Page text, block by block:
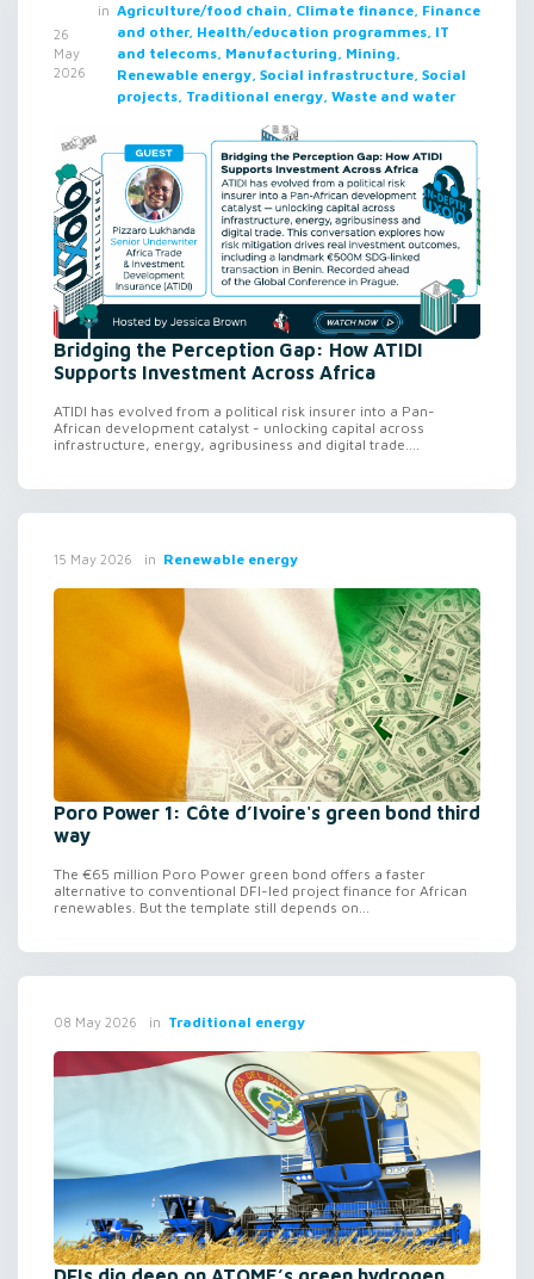
26
May
2026
in Agriculture/food chain, Climate finance, Finance
and other, Health/education programmes, IT
and telecoms, Manufacturing, Mining,
Renewable energy, Social infrastructure, Social
projects, Traditional energy, Waste and water
Bridging the Perception Gap: How ATIDI
Supports Investment Across Africa
ATIDI has evolved from a political risk insurer into a Pan-
African development catalyst - unlocking capital across
infrastructure, energy, agribusiness and digital trade....
15 May 2026 in Renewable energy
Poro Power 1: Côte d’Ivoire's green bond third
way
The €65 million Poro Power green bond offers a faster
alternative to conventional DFI-led project finance for African
renewables. But the template still depends on...
08 May 2026 in Traditional energy